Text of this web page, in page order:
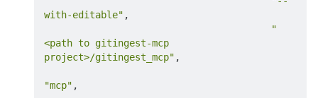
with-editable" ,
"
<path to gitingest-mcp
project>/gitingest_mcp" ,
"mcp" ,